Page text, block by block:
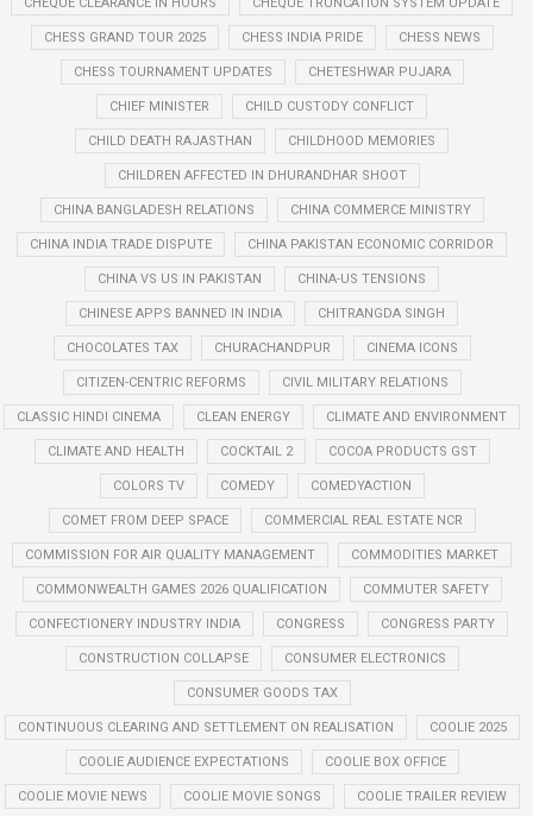
CHESS GRAND TOUR 2025 CHESS INDIA PRIDE CHESS NEWS
CHESS TOURNAMENT UPDATES CHETESHWAR PUJARA
CHIEF MINISTER CHILD CUSTODY CONFLICT
CHILD DEATH RAJASTHAN CHILDHOOD MEMORIES
CHILDREN AFFECTED IN DHURANDHAR SHOOT
CHINA BANGLADESH RELATIONS CHINA COMMERCE MINISTRY
CHINA INDIA TRADE DISPUTE CHINA PAKISTAN ECONOMIC CORRIDOR
CHINA VS US IN PAKISTAN CHINA-US TENSIONS
CHINESE APPS BANNED IN INDIA CHITRANGDA SINGH
CHOCOLATES TAX CHURACHANDPUR CINEMA ICONS
CITIZEN-CENTRIC REFORMS CIVIL MILITARY RELATIONS
CLASSIC HINDI CINEMA CLEAN ENERGY CLIMATE AND ENVIRONMENT
CLIMATE AND HEALTH COCKTAIL 2 COCOA PRODUCTS GST
COLORS TV COMEDY COMEDYACTION
COMET FROM DEEP SPACE COMMERCIAL REAL ESTATE NCR
COMMISSION FOR AIR QUALITY MANAGEMENT COMMODITIES MARKET
COMMONWEALTH GAMES 2026 QUALIFICATION COMMUTER SAFETY
CONFECTIONERY INDUSTRY INDIA CONGRESS CONGRESS PARTY
CONSTRUCTION COLLAPSE CONSUMER ELECTRONICS
CONSUMER GOODS TAX
CONTINUOUS CLEARING AND SETTLEMENT ON REALISATION COOLIE 2025
COOLIE AUDIENCE EXPECTATIONS COOLIE BOX OFFICE
COOLIE MOVIE NEWS COOLIE MOVIE SONGS COOLIE TRAILER REVIEW